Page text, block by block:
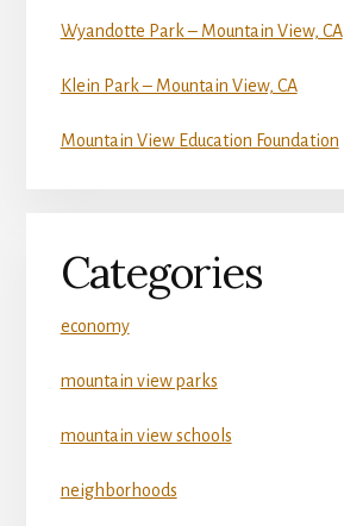
Wyandotte Park – Mountain View, CA
Klein Park – Mountain View, CA
Mountain View Education Foundation
Categories
economy
mountain view parks
mountain view schools
neighborhoods